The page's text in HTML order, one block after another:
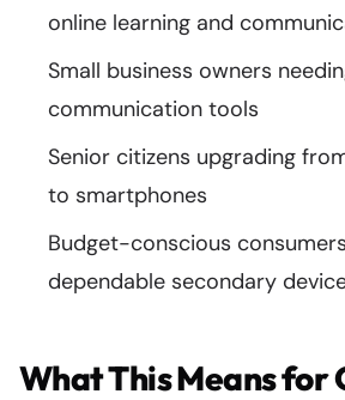
online learning and
Small business owners
communication tools
Senior citizens upgrading
to smartphones
Budget-conscious
dependable secondary
What This Means for